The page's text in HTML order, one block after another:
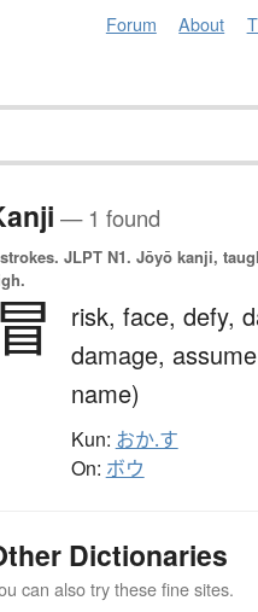
Forum About
— 1 found
JLPT N1. Jōyō kanji,
冒 risk, face, defy,
damage,
name)
Kun: おか.す
On: ボウ
Dictionaries
can also try these fine sites.